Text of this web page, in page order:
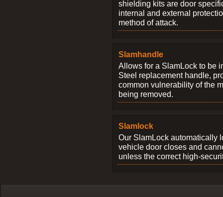
shielding kits are door
internal and external
method of attack.
Slamhandle
Allows for a SlamLock to be
Steel replacement handle,
common vulnerability of the
being removed.
Slamlock
Our SlamLock automatically
vehicle door closes and
unless the correct high-